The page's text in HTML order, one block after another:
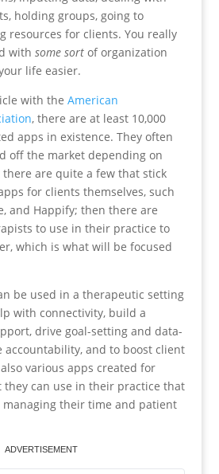
holding groups, going to
resources for clients. You really
with some sortof organization
life easier.
with the American
, there are at least 10,000
apps in existence. They often
off the market depending on
are quite a few that stick
for clients themselves, such
and Happify; then there are
to use in their practice to
which is what will be focused
be used in a therapeutic setting
with connectivity, build a
drive goal-setting and data-
accountability, and to boost client
various apps created for
can use in their practice that
their time and patient